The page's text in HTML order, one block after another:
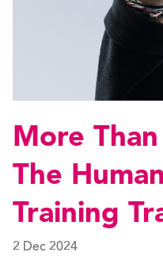
More
The
Training
2 Dec 2024